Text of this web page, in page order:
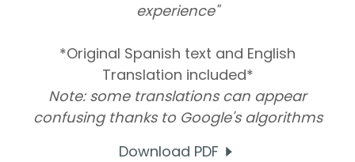
experience"
*Original Spanish text and English
Translation included*
Note: some translations can appear
confusing thanks to Google's algorithms
Download PDF